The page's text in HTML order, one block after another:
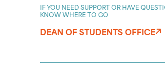
IF YOU NEED SUPPORT OR HAVE
KNOW WHERE TO GO
DEAN OF STUDENTS OFFICE